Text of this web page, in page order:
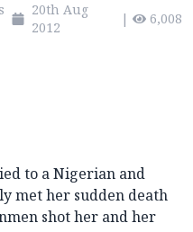
20th Aug
2012
| 6,008
to a Nigerian and
met her sudden death
shot her and her